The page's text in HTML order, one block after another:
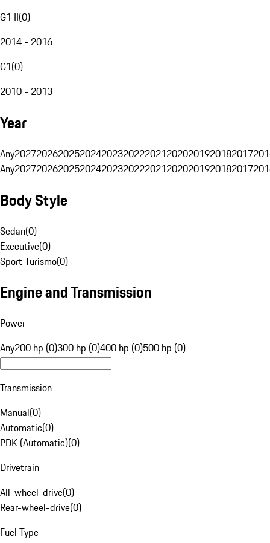
G1 II(0)
2014 - 2016
G1(0)
2010 - 2013
Year
Any20272026202520242023202220212020201920182017
Any20272026202520242023202220212020201920182017
Body Style
Sedan(0)
Executive(0)
Sport Turismo(0)
Engine and Transmission
Power
Any200 hp (0)300 hp (0)400 hp (0)500 hp (0)
Transmission
Manual(0)
Automatic(0)
PDK (Automatic)(0)
Drivetrain
All-wheel-drive(0)
Rear-wheel-drive(0)
Fuel Type